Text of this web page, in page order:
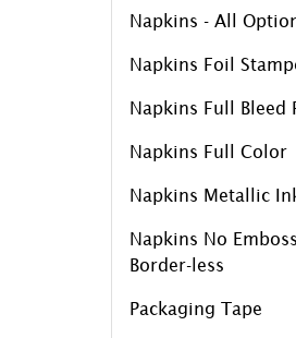
Napkins - All
Napkins Foil
Napkins Full Bleed
Napkins Full Color
Napkins Metallic
Napkins No
Border-less
Packaging Tape